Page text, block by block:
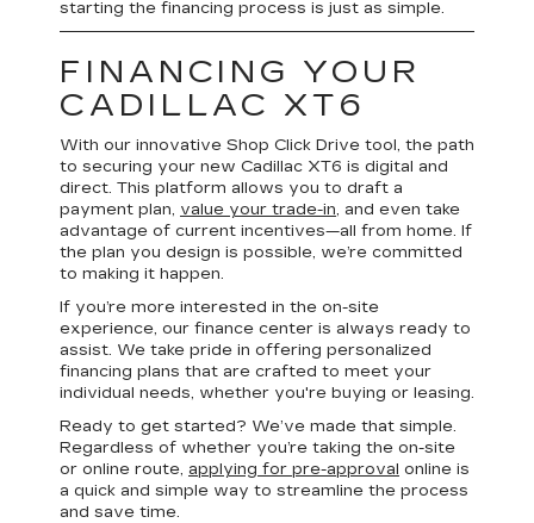
starting the financing process is just as simple.
FINANCING YOUR
CADILLAC XT6
With our innovative Shop Click Drive tool, the path
to securing your new Cadillac XT6 is digital and
direct. This platform allows you to draft a
payment plan, value your trade-in, and even take
advantage of current incentives—all from home. If
the plan you design is possible, we’re committed
to making it happen.
If you’re more interested in the on-site
experience, our finance center is always ready to
assist. We take pride in offering personalized
financing plans that are crafted to meet your
individual needs, whether you're buying or leasing.
Ready to get started? We’ve made that simple.
Regardless of whether you’re taking the on-site
or online route, applying for pre-approval online is
a quick and simple way to streamline the process
and save time.